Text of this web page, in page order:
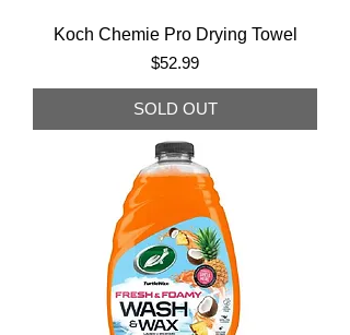
Koch Chemie Pro Drying Towel
Price
$52.99
SOLD OUT